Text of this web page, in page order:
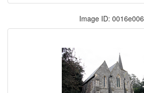
Image ID: 0016e006